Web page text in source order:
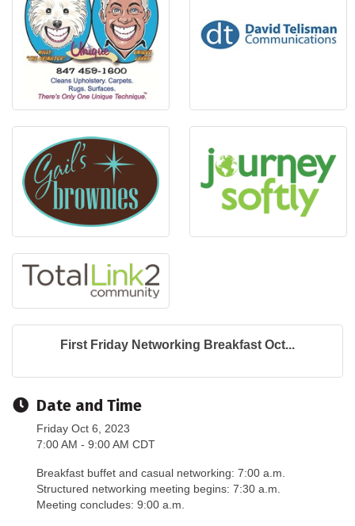
First Friday Networking Breakfast Oct...
Date and Time
Friday Oct 6, 2023
7:00 AM - 9:00 AM CDT
Breakfast buffet and casual networking: 7:00 a.m.
Structured networking meeting begins: 7:30 a.m.
Meeting concludes: 9:00 a.m.